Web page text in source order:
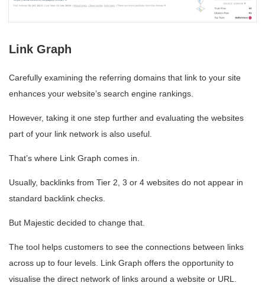
Link Graph
Carefully examining the referring domains that link to your site
enhances your website’s search engine rankings.
However, taking it one step further and evaluating the websites
part of your link network is also useful.
That’s where Link Graph comes in.
Usually, backlinks from Tier 2, 3 or 4 websites do not appear in
standard backlink checks.
But Majestic decided to change that.
The tool helps customers to see the connections between links
across up to four levels. Link Graph offers the opportunity to
visualise the direct network of links around a website or URL.